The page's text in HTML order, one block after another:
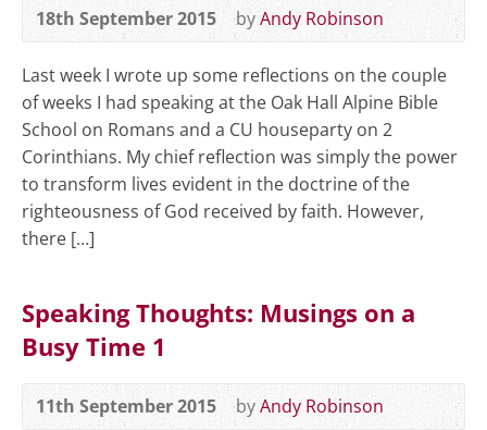
18th September 2015 byAndy Robinson
Last week I wrote up some reflections on the couple
of weeks I had speaking at the Oak Hall Alpine Bible
School on Romans and a CU houseparty on 2
Corinthians. My chief reflection was simply the power
to transform lives evident in the doctrine of the
righteousness of God received by faith. However,
there […]
Speaking Thoughts: Musings on a
Busy Time 1
11th September 2015 byAndy Robinson